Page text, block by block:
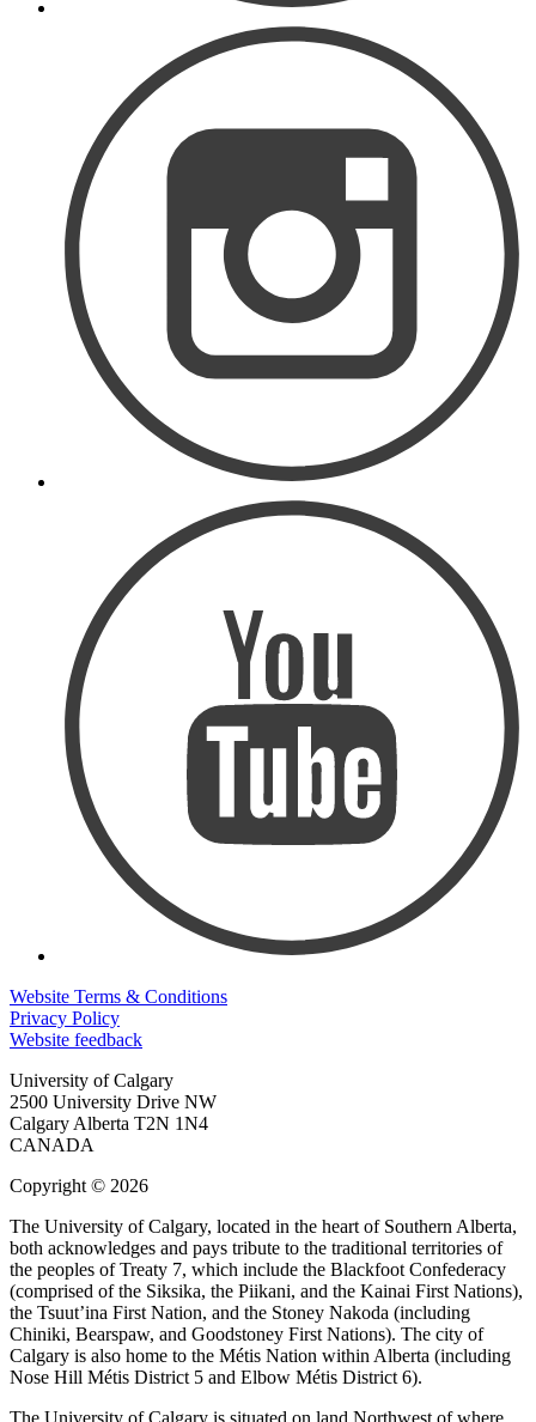
Website Terms & Conditions
Privacy Policy
Website feedback
University of Calgary
2500 University Drive NW
Calgary Alberta T2N 1N4
CANADA
Copyright © 2026
The University of Calgary, located in the heart of Southern Alberta,
both acknowledges and pays tribute to the traditional territories of
the peoples of Treaty 7, which include the Blackfoot Confederacy
(comprised of the Siksika, the Piikani, and the Kainai First Nations),
the Tsuut’ina First Nation, and the Stoney Nakoda (including
Chiniki, Bearspaw, and Goodstoney First Nations). The city of
Calgary is also home to the Métis Nation within Alberta (including
Nose Hill Métis District 5 and Elbow Métis District 6).